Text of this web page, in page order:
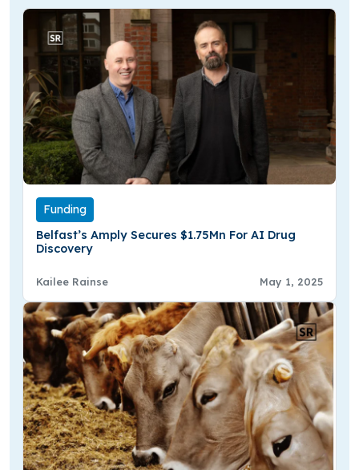
Funding
Belfast’s Amply Secures $1.75Mn For AI Drug
Discovery
Kailee Rainse May 1, 2025